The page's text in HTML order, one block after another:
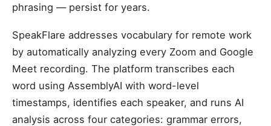
phrasing — persist for years.
SpeakFlare addresses vocabulary for remote work
by automatically analyzing every Zoom and Google
Meet recording. The platform transcribes each
word using AssemblyAI with word-level
timestamps, identifies each speaker, and runs AI
analysis across four categories: grammar errors,